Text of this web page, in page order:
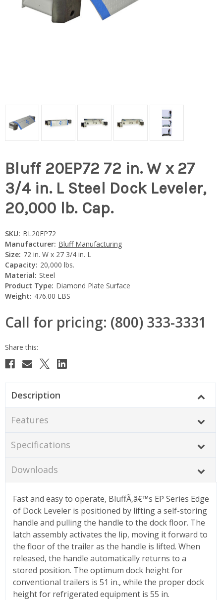
Bluff 20EP72 72 in. W x 27
3/4 in. L Steel Dock Leveler,
20,000 lb. Cap.
SKU: BL20EP72
Manufacturer: Bluff Manufacturing
Size: 72 in. W x 27 3/4 in. L
Capacity: 20,000 lbs.
Material: Steel
Product Type: Diamond Plate Surface
Weight: 476.00 LBS
Call for pricing: (800) 333-3331
Current
Description
Features
Specifications
Downloads
Fast and easy to operate, BluffÃ‚â€™s EP Series Edge
of Dock Leveler is positioned by lifting a self-storing
handle and pulling the handle to the dock floor. The
latch assembly activates the lip, moving it forward to
the floor of the trailer as the handle is lifted. When
released, the handle automatically returns to a
stored position. The optimum dock height for
conventional trailers is 51 in., while the proper dock
height for refrigerated equipment is 55 in.